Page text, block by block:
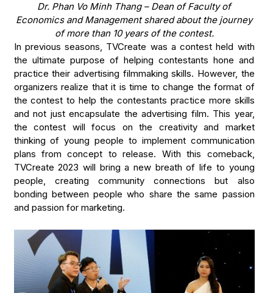
Dr. Phan Vo Minh Thang – Dean of Faculty of
Economics and Management shared about the journey
of more than 10 years of the contest.
In previous seasons, TVCreate was a contest held with
the ultimate purpose of helping contestants hone and
practice their advertising filmmaking skills. However, the
organizers realize that it is time to change the format of
the contest to help the contestants practice more skills
and not just encapsulate the advertising film. This year,
the contest will focus on the creativity and market
thinking of young people to implement communication
plans from concept to release. With this comeback,
TVCreate 2023 will bring a new breath of life to young
people, creating community connections but also
bonding between people who share the same passion
and passion for marketing.